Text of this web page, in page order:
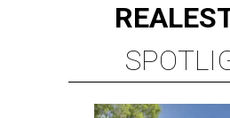
REAL